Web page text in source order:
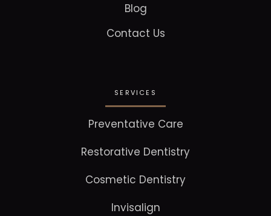
Blog
Contact Us
SERVICES
Preventative Care
Restorative Dentistry
Cosmetic Dentistry
Invisalign